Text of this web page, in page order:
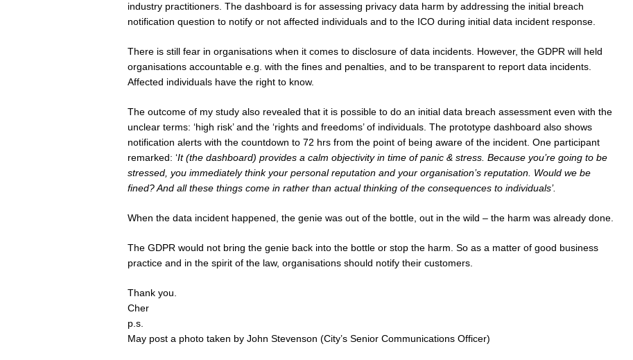
industry practitioners. The dashboard is for assessing privacy data harm by addressing the initial breach
notification question to notify or not affected individuals and to the ICO during initial data incident response.
There is still fear in organisations when it comes to disclosure of data incidents. However, the GDPR will held
organisations accountable e.g. with the fines and penalties, and to be transparent to report data incidents.
Affected individuals have the right to know.
The outcome of my study also revealed that it is possible to do an initial data breach assessment even with the
unclear terms: ‘high risk’ and the ‘rights and freedoms’ of individuals. The prototype dashboard also shows
notification alerts with the countdown to 72 hrs from the point of being aware of the incident. One participant
remarked: ‘It (the dashboard) provides a calm objectivity in time of panic & stress. Because you’re going to be
stressed, you immediately think your personal reputation and your organisation’s reputation. Would we be
fined? And all these things come in rather than actual thinking of the consequences to individuals’.
When the data incident happened, the genie was out of the bottle, out in the wild – the harm was already done.
The GDPR would not bring the genie back into the bottle or stop the harm. So as a matter of good business
practice and in the spirit of the law, organisations should notify their customers.
Thank you.
Cher
p.s.
May post a photo taken by John Stevenson (City’s Senior Communications Officer)